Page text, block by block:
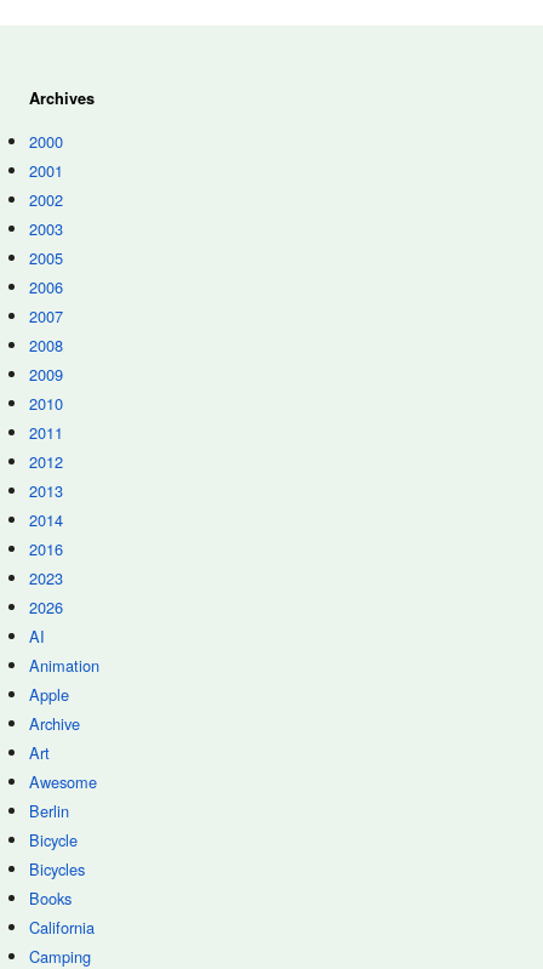
Archives
2000
2001
2002
2003
2005
2006
2007
2008
2009
2010
2011
2012
2013
2014
2016
2023
2026
AI
Animation
Apple
Archive
Art
Awesome
Berlin
Bicycle
Bicycles
Books
California
Camping